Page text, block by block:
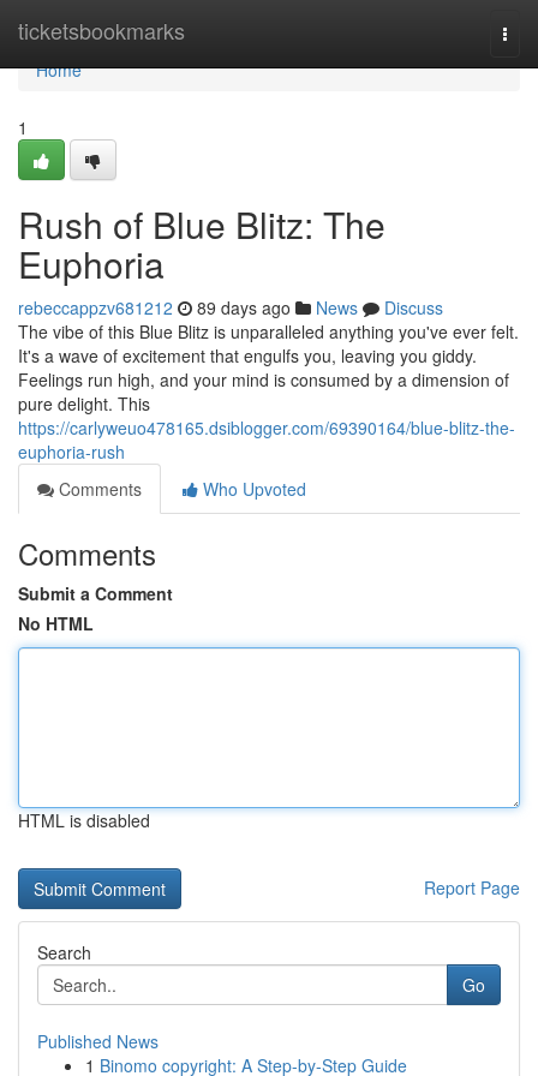
ticketsbookmarks
Home
Home
1
Rush of Blue Blitz: The
Euphoria
rebeccappzv681212 89 days ago News
Discuss
The vibe of this Blue Blitz is unparalleled anything you've ever felt.
It's a wave of excitement that engulfs you, leaving you giddy.
Feelings run high, and your mind is consumed by a dimension of
pure delight. This
https://carlyweuo478165.dsiblogger.com/69390164/blue-blitz-the-
euphoria-rush
Comments
Who Upvoted
Comments
Submit a Comment
No HTML
HTML is disabled
Report Page
Search
Go
Published News
1 Binomo copyright: A Step-by-Step Guide